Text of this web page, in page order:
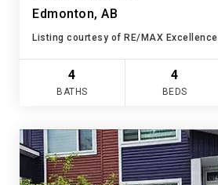
Edmonton, AB
Listing courtesy of RE/MAX Excellence
4
BATHS
4
BEDS